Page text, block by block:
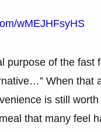
wMEJHFsyHS
purpose of the fast
When that
is still worth
that many feel